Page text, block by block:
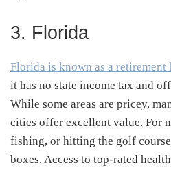
3. Florida
Florida is known as a retirement
it has no state income tax and
While some areas are pricey,
cities offer excellent value. For
fishing, or hitting the golf
boxes. Access to top-rated